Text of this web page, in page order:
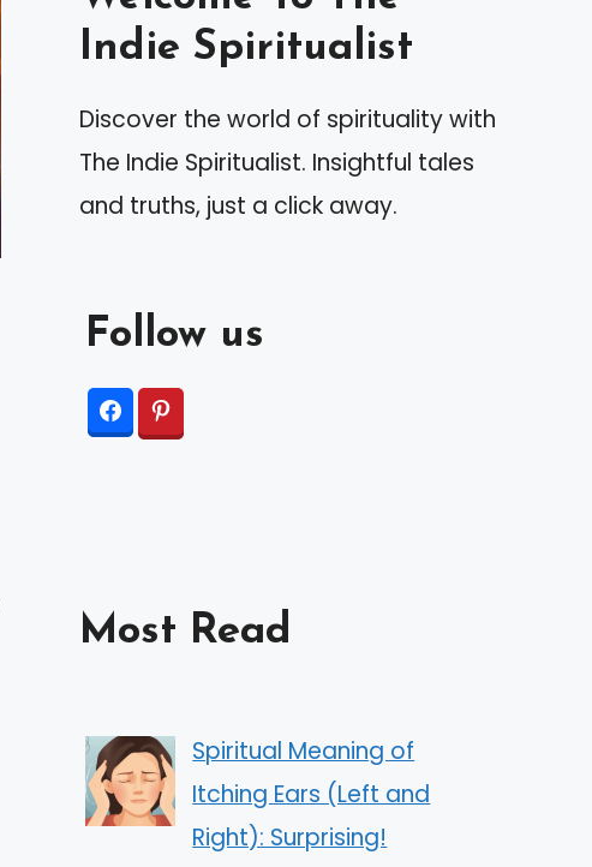
Indie Spiritualist
Discover the world of spirituality with
The Indie Spiritualist. Insightful tales
and truths, just a click away.
Follow us
Most Read
Spiritual Meaning of
Itching Ears (Left and
Right): Surprising!